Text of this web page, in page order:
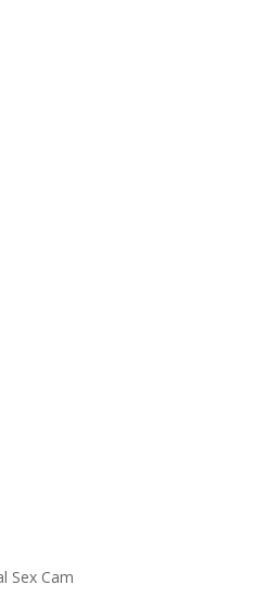
Sex Cam